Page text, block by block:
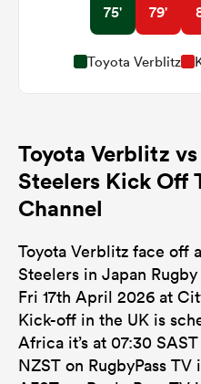
75' 79'
Toyota Verblitz
Toyota Verblitz
Steelers Kick Off
Channel
Toyota Verblitz face off
Steelers in Japan
Fri 17th April 2026 at
Kick-off in the UK is
Africa it’s at 07:30
NZST on RugbyPass